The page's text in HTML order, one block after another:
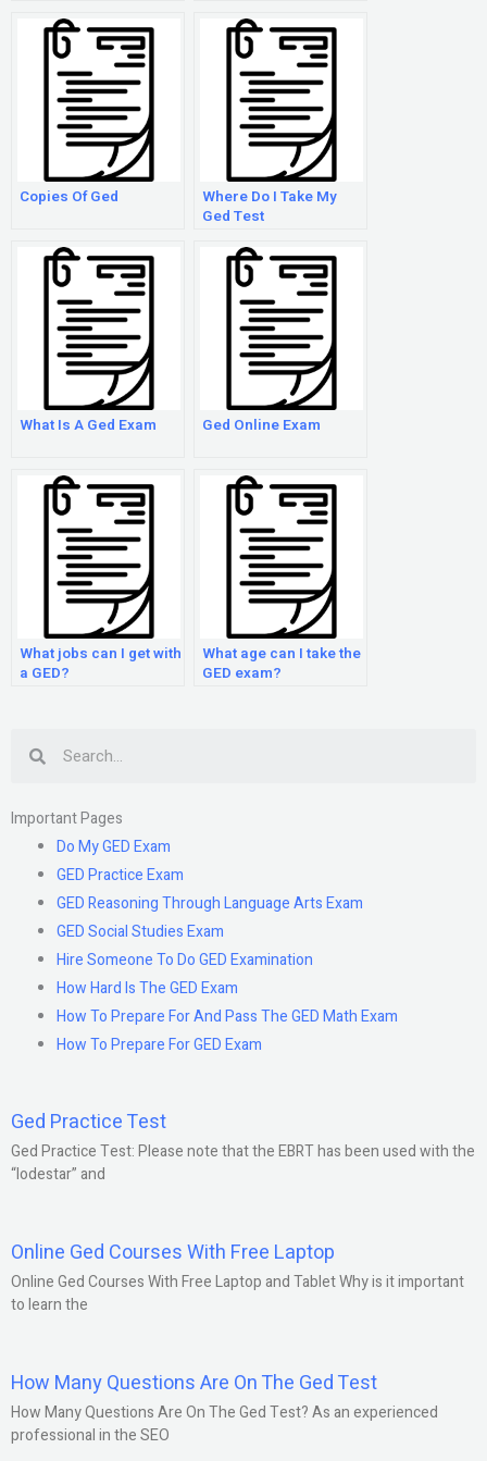
Copies Of Ged
Where Do I Take My
Ged Test
What Is A Ged Exam Ged Online Exam
What jobs can I get with
a GED?
What age can I take the
GED exam?
Important Pages
Do My GED Exam
GED Practice Exam
GED Reasoning Through Language Arts Exam
GED Social Studies Exam
Hire Someone To Do GED Examination
How Hard Is The GED Exam
How To Prepare For And Pass The GED Math Exam
How To Prepare For GED Exam
Ged Practice Test
Ged Practice Test: Please note that the EBRT has been used with the
“lodestar” and
Online Ged Courses With Free Laptop
Online Ged Courses With Free Laptop and Tablet Why is it important
to learn the
How Many Questions Are On The Ged Test
How Many Questions Are On The Ged Test? As an experienced
professional in the SEO